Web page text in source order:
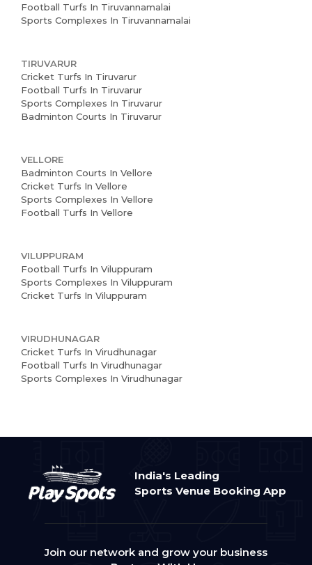
Football Turfs In Tiruvannamalai
Sports Complexes In Tiruvannamalai
TIRUVARUR
Cricket Turfs In Tiruvarur
Football Turfs In Tiruvarur
Sports Complexes In Tiruvarur
Badminton Courts In Tiruvarur
VELLORE
Badminton Courts In Vellore
Cricket Turfs In Vellore
Sports Complexes In Vellore
Football Turfs In Vellore
VILUPPURAM
Football Turfs In Viluppuram
Sports Complexes In Viluppuram
Cricket Turfs In Viluppuram
VIRUDHUNAGAR
Cricket Turfs In Virudhunagar
Football Turfs In Virudhunagar
Sports Complexes In Virudhunagar
India's Leading
Sports Venue Booking App
Join our network and grow your business